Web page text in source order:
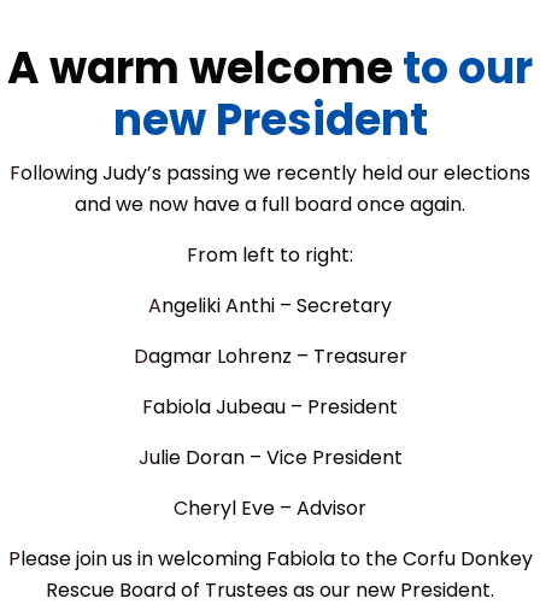
A warm welcometo our
new President
Following Judy’s passing we recently held our elections
and we now have a full board once again.
From left to right:
Angeliki Anthi – Secretary
Dagmar Lohrenz – Treasurer
Fabiola Jubeau – President
Julie Doran – Vice President
Cheryl Eve – Advisor
Please join us in welcoming Fabiola to the Corfu Donkey
Rescue Board of Trustees as our new President.